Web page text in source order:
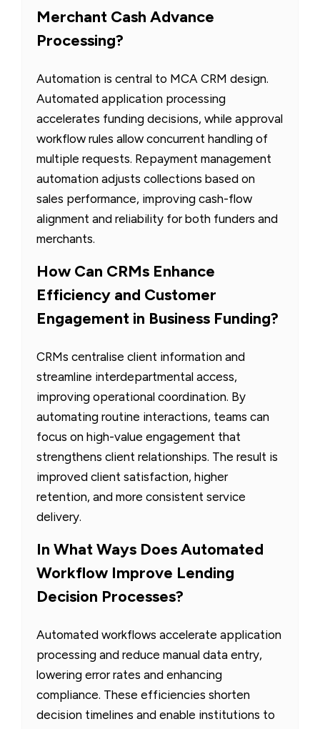
Merchant Cash Advance
Processing?
Automation is central to MCA CRM design.
Automated application processing
accelerates funding decisions, while approval
workflow rules allow concurrent handling of
multiple requests. Repayment management
automation adjusts collections based on
sales performance, improving cash-flow
alignment and reliability for both funders and
merchants.
How Can CRMs Enhance
Efficiency and Customer
Engagement in Business Funding?
CRMs centralise client information and
streamline interdepartmental access,
improving operational coordination. By
automating routine interactions, teams can
focus on high-value engagement that
strengthens client relationships. The result is
improved client satisfaction, higher
retention, and more consistent service
delivery.
In What Ways Does Automated
Workflow Improve Lending
Decision Processes?
Automated workflows accelerate application
processing and reduce manual data entry,
lowering error rates and enhancing
compliance. These efficiencies shorten
decision timelines and enable institutions to